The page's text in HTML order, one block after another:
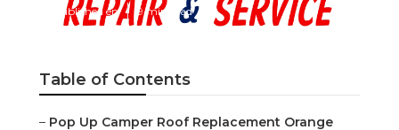
Published en 9 min read
Table of Contents
– Pop Up Camper Roof Replacement Orange